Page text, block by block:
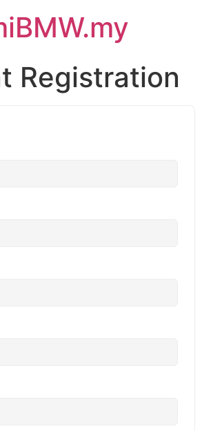
Registration